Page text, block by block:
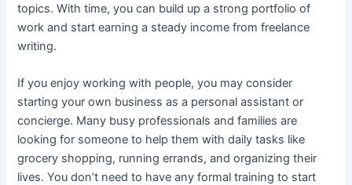
topics. With time, you can build up a strong portfolio of
work and start earning a steady income from freelance
writing.
If you enjoy working with people, you may consider
starting your own business as a personal assistant or
concierge. Many busy professionals and families are
looking for someone to help them with daily tasks like
grocery shopping, running errands, and organizing their
lives. You don’t need to have any formal training to start